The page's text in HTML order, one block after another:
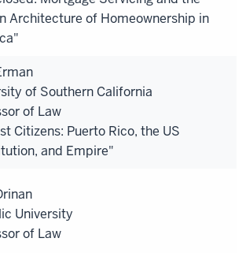
Architecture of Homeownership in
of Southern California
of Law
Citizens: Puerto Rico, the US
and Empire"
University
of Law